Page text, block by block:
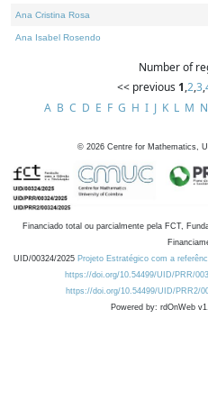
Ana Cristina Rosa
Ana Isabel Rosendo
Number of
<< previous 1,2,3,
A B C D E F G H I J K L M N
© 2026 Centre for Mathematics,
Financiado total ou parcialmente pela FCT,
UID/00324/2025 Projeto Estratégico com a
https://doi.org/10.54499/UID/PRR/
https://doi.org/10.54499/UID/PRR2/
Powered by: rdOnWeb